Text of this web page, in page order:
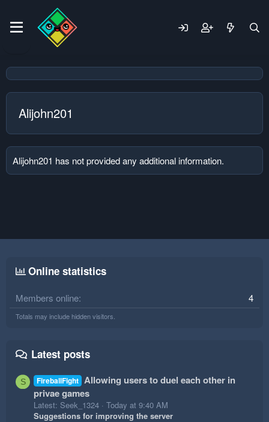
Alijohn201
Alijohn201 has not provided any additional information.
Online statistics
Members online 4
Totals may include hidden visitors.
Latest posts
S FireballFight Allowing users to duel each other in
privae games
Latest: Seek_1324
Today at 9:40 AM
Suggestions for improving the server